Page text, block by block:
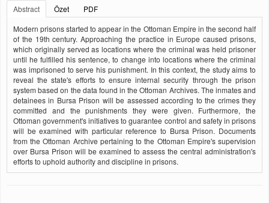
Abstract
Özet
PDF
Modern prisons started to appear in the Ottoman Empire in the second half
of the 19th century. Approaching the practice in Europe caused prisons,
which originally served as locations where the criminal was held prisoner
until he fulfilled his sentence, to change into locations where the criminal
was imprisoned to serve his punishment. In this context, the study aims to
reveal the state's efforts to ensure internal security through the prison
system based on the data found in the Ottoman Archives. The inmates and
detainees in Bursa Prison will be assessed according to the crimes they
committed and the punishments they were given. Furthermore, the
Ottoman government's initiatives to guarantee control and safety in prisons
will be examined with particular reference to Bursa Prison. Documents
from the Ottoman Archive pertaining to the Ottoman Empire's supervision
over Bursa Prison will be examined to assess the central administration's
efforts to uphold authority and discipline in prisons.